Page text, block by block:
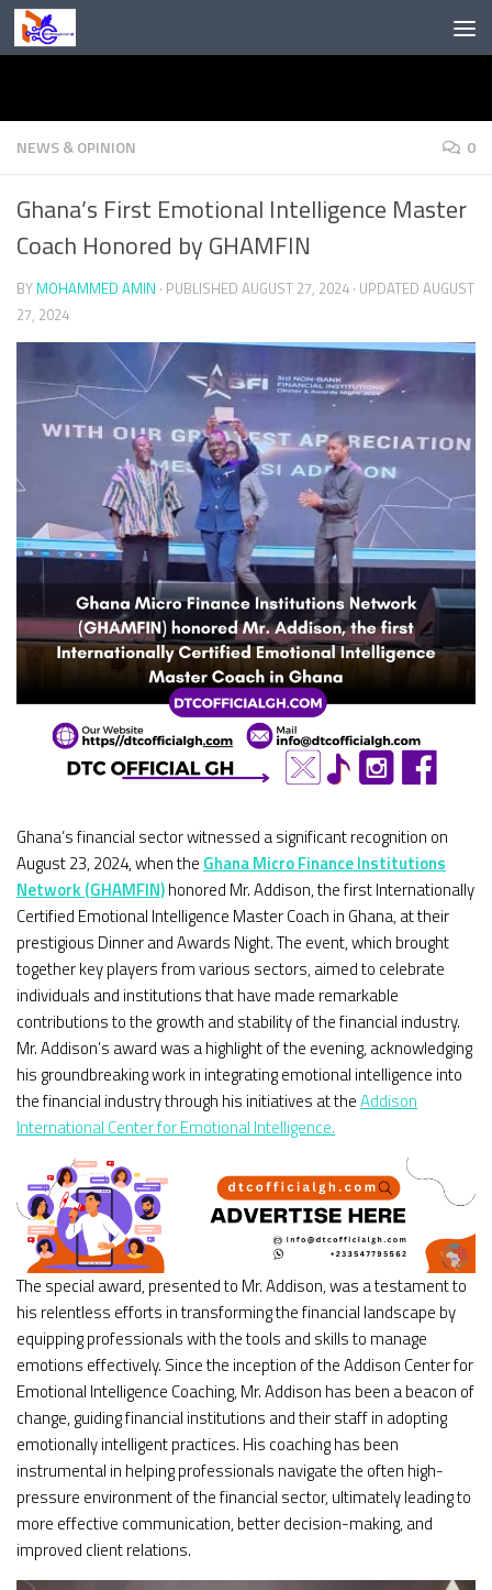
Skip to content
NEWS & OPINION 0
Ghana’s First Emotional Intelligence Master
Coach Honored by GHAMFIN
BY MOHAMMED AMIN · PUBLISHED AUGUST 27, 2024 · UPDATED AUGUST
27, 2024
Ghana’s financial sector witnessed a significant recognition on
August 23, 2024, when the Ghana Micro Finance Institutions
Network (GHAMFIN)honored Mr. Addison, the first Internationally
Certified Emotional Intelligence Master Coach in Ghana, at their
prestigious Dinner and Awards Night. The event, which brought
together key players from various sectors, aimed to celebrate
individuals and institutions that have made remarkable
contributions to the growth and stability of the financial industry.
Mr. Addison’s award was a highlight of the evening, acknowledging
his groundbreaking work in integrating emotional intelligence into
the financial industry through his initiatives at theAddison
International Center for Emotional Intelligence.
The special award, presented to Mr. Addison, was a testament to
his relentless efforts in transforming the financial landscape by
equipping professionals with the tools and skills to manage
emotions effectively. Since the inception of the Addison Center for
Emotional Intelligence Coaching, Mr. Addison has been a beacon of
change, guiding financial institutions and their staff in adopting
emotionally intelligent practices. His coaching has been
instrumental in helping professionals navigate the often high-
pressure environment of the financial sector, ultimately leading to
more effective communication, better decision-making, and
improved client relations.